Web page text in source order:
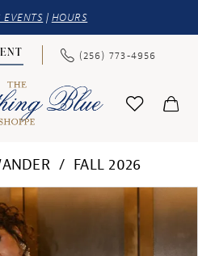
EVENTS | HOURS
(256) 773‑4956
FALL 2026